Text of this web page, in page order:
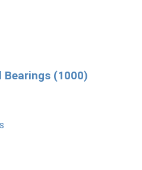
Bearings (1000)